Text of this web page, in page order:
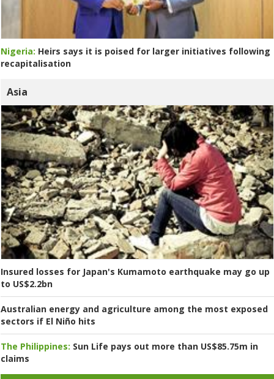
Nigeria: Heirs says it is poised for larger initiatives following
recapitalisation
Asia
Insured losses for Japan's Kumamoto earthquake may go up
to US$2.2bn
Australian energy and agriculture among the most exposed
sectors if El Niño hits
The Philippines: Sun Life pays out more than US$85.75m in
claims